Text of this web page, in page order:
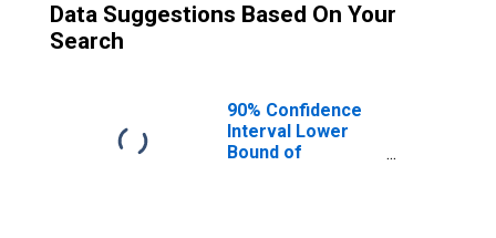
Data Suggestions Based On Your
Search
90% Confidence
Interval Lower
Bound of